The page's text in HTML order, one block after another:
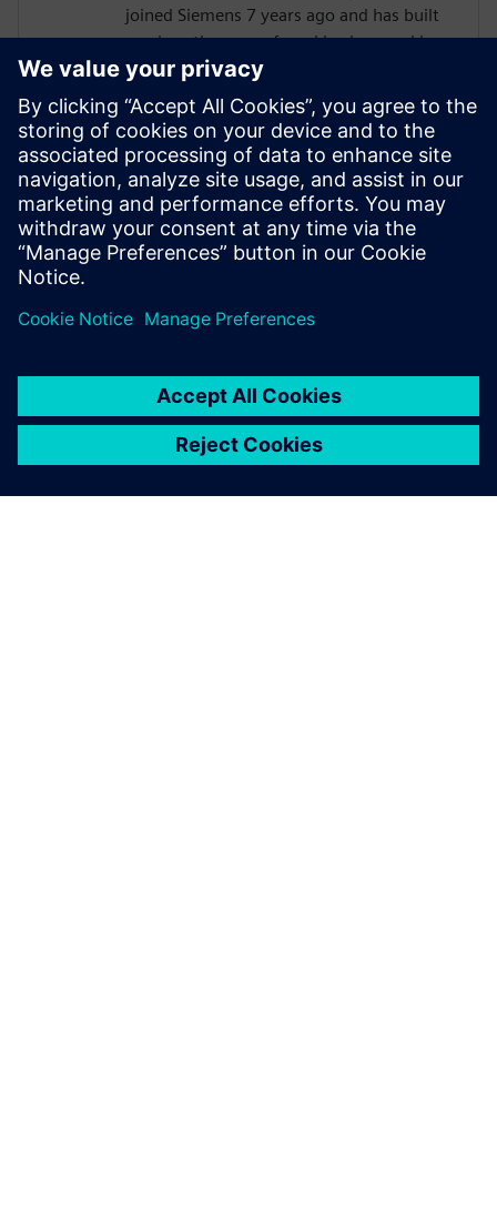
joined Siemens 7 years ago and has built
up since then a profound background in
NVH. Eric started as a customer support
engineer. After 2 years Eric has taken the
position as test pre-sales CoE(Center of
Excellence) engineer. During the last 5
years, Eric has specialized in Siemens
acoustic test products but also structural
test products and is recognized by our
customers as in expert in these fields.